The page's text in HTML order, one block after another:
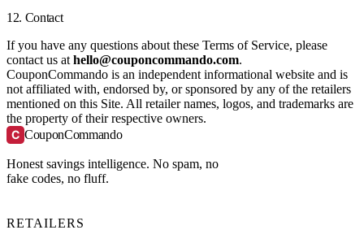
12. Contact
If you have any questions about these Terms of Service, please
contact us at hello@couponcommando.com.
CouponCommando is an independent informational website and is
not affiliated with, endorsed by, or sponsored by any of the retailers
mentioned on this Site. All retailer names, logos, and trademarks are
the property of their respective owners.
C CouponCommando
Honest savings intelligence. No spam, no
fake codes, no fluff.
RETAILERS